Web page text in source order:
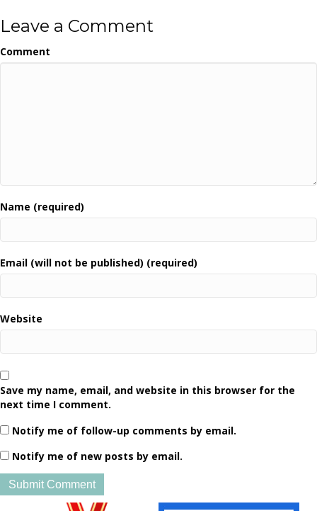
Leave a Comment
Comment
Name (required)
Email (will not be published) (required)
Website
Save my name, email, and website in this browser for the
next time I comment.
Notify me of follow-up comments by email.
Notify me of new posts by email.